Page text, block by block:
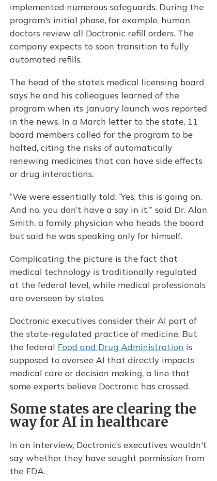
implemented numerous safeguards. During the
program's initial phase, for example, human
doctors review all Doctronic refill orders. The
company expects to soon transition to fully
automated refills.
The head of the state’s medical licensing board
says he and his colleagues learned of the
program when its January launch was reported
in the news. In a March letter to the state, 11
board members called for the program to be
halted, citing the risks of automatically
renewing medicines that can have side effects
or drug interactions.
“We were essentially told: ‘Yes, this is going on.
And no, you don’t have a say in it,’” said Dr. Alan
Smith, a family physician who heads the board
but said he was speaking only for himself.
Complicating the picture is the fact that
medical technology is traditionally regulated
at the federal level, while medical professionals
are overseen by states.
Doctronic executives consider their AI part of
the state-regulated practice of medicine. But
the federal Food and Drug Administration is
supposed to oversee AI that directly impacts
medical care or decision making, a line that
some experts believe Doctronic has crossed.
Some states are clearing the
way for AI in healthcare
In an interview, Doctronic’s executives wouldn't
say whether they have sought permission from
the FDA.